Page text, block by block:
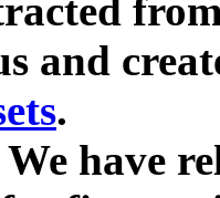
and
.
have